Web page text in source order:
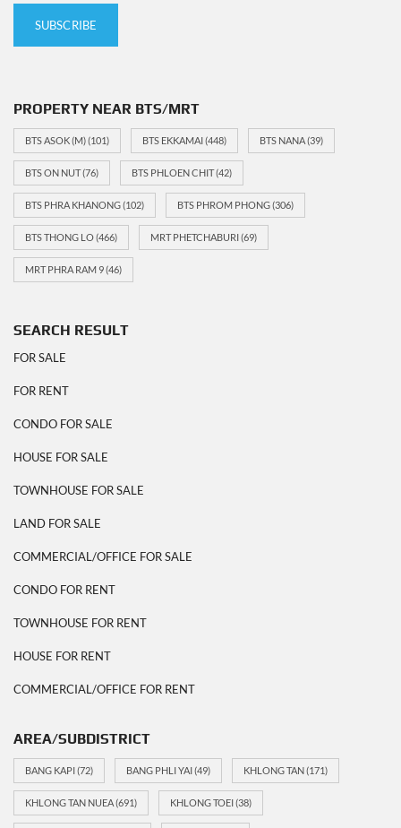
PROPERTY NEAR BTS/MRT
BTS ASOK (M)(101) BTS EKKAMAI(448) BTS NANA(39)
BTS ON NUT(76) BTS PHLOEN CHIT(42)
BTS PHRA KHANONG(102) BTS PHROM PHONG(306)
BTS THONG LO(466) MRT PHETCHABURI(69)
MRT PHRA RAM 9(46)
SEARCH RESULT
FOR SALE
FOR RENT
CONDO FOR SALE
HOUSE FOR SALE
TOWNHOUSE FOR SALE
LAND FOR SALE
COMMERCIAL/OFFICE FOR SALE
CONDO FOR RENT
TOWNHOUSE FOR RENT
HOUSE FOR RENT
COMMERCIAL/OFFICE FOR RENT
AREA/SUBDISTRICT
BANG KAPI(72) BANG PHLI YAI(49) KHLONG TAN(171)
KHLONG TAN NUEA(691) KHLONG TOEI(38)